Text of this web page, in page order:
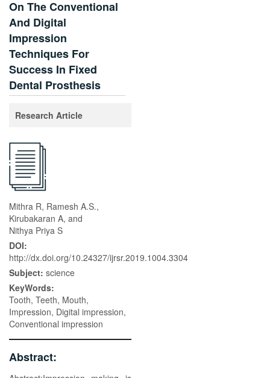
On The Conventional
And Digital
Impression
Techniques For
Success In Fixed
Dental Prosthesis
Research Article
Mithra R, Ramesh A.S.,
Kirubakaran A, and
Nithya Priya S
DOI:
http://dx.doi.org/10.24327/ijrsr.2019.1004.3304
Subject: science
KeyWords:
Tooth, Teeth, Mouth,
Impression, Digital impression,
Conventional impression
Abstract: